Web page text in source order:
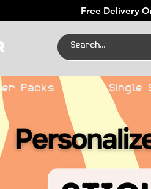
Free Delivery
Packs Single